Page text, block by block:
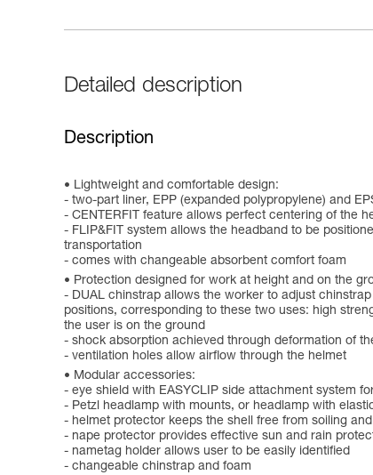
Detailed description
Description
Lightweight and comfortable design:
- two-part liner, EPP (expanded polypropylene) and
- CENTERFIT feature allows perfect centering of the
- FLIP&FIT system allows the headband to be
transportation
- comes with changeable absorbent comfort foam
Protection designed for work at height and on the
- DUAL chinstrap allows the worker to adjust
positions, corresponding to these two uses: high
the user is on the ground
- shock absorption achieved through deformation of
- ventilation holes allow airflow through the helmet
Modular accessories:
- eye shield with EASYCLIP side attachment system
- Petzl headlamp with mounts, or headlamp with
- helmet protector keeps the shell free from soiling
- nape protector provides effective sun and rain
- nametag holder allows user to be easily identified
- changeable chinstrap and foam